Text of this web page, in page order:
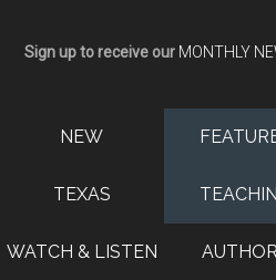
Sign up to receive our MONTHLY
NEW
TEXAS
WATCH & LISTEN